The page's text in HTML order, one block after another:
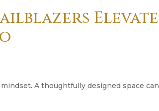
Elevate
A thoughtfully designed space can